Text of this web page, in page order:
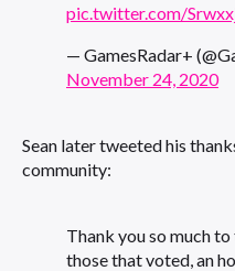
pic.twitter.com/
— GamesRadar+
November 24, 2020
Sean later tweeted his
community:
Thank you so much
those that voted, an